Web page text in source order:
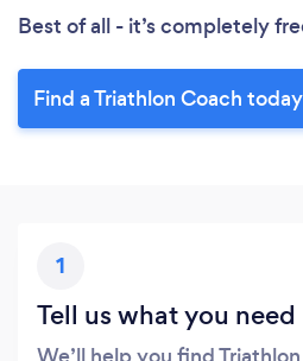
Best of all - it’s completely
Find a Triathlon Coach
1
Tell us what you need